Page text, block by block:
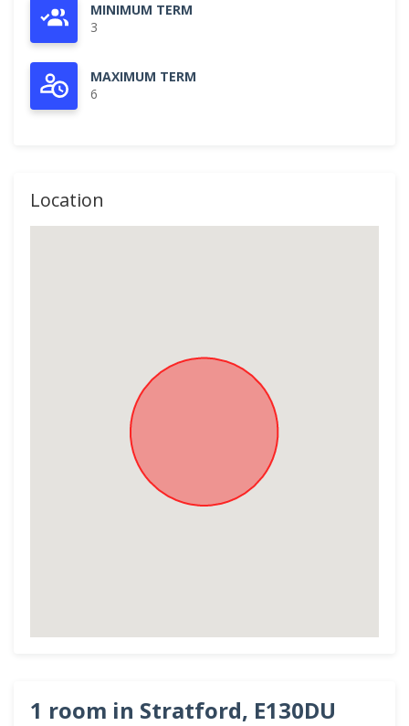
MINIMUM TERM
3
MAXIMUM TERM
6
Location
1 room in Stratford, E130DU